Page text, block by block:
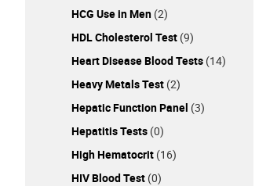
HCG Use in Men (2)
HDL Cholesterol Test (9)
Heart Disease Blood Tests (14)
Heavy Metals Test (2)
Hepatic Function Panel (3)
Hepatitis Tests (0)
High Hematocrit (16)
HIV Blood Test (0)